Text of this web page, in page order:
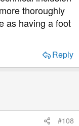
thoroughly
as having a foot
Reply
#108